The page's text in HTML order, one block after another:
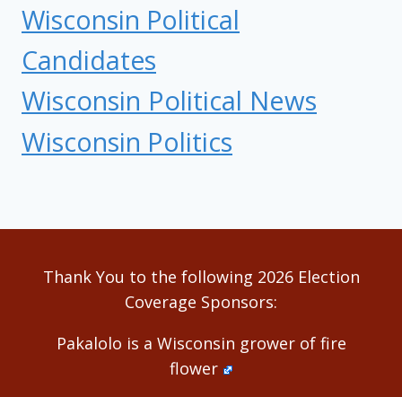
Wisconsin Political
Candidates
Wisconsin Political News
Wisconsin Politics
Thank You to the following 2026 Election
Coverage Sponsors:
Pakalolo is a Wisconsin grower of fire
flower